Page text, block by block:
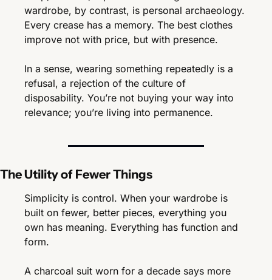
wardrobe, by contrast, is personal archaeology.
Every crease has a memory. The best clothes
improve not with price, but with presence.
In a sense, wearing something repeatedly is a
refusal, a rejection of the culture of
disposability. You’re not buying your way into
relevance; you’re living into permanence.
The Utility of Fewer Things
Simplicity is control. When your wardrobe is
built on fewer, better pieces, everything you
own has meaning. Everything has function and
form.
A charcoal suit worn for a decade says more